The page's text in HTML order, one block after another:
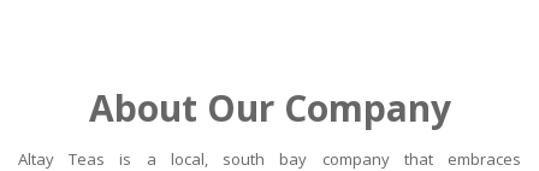
About Our Company
Altay Teas is a local, south bay company that embraces